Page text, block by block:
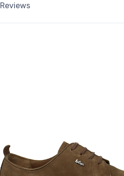
Reviews